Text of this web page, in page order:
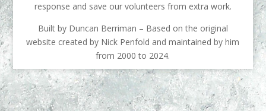
response and save our volunteers from extra work.
Built by Duncan Berriman – Based on the original
website created by Nick Penfold and maintained by him
from 2000 to 2024.